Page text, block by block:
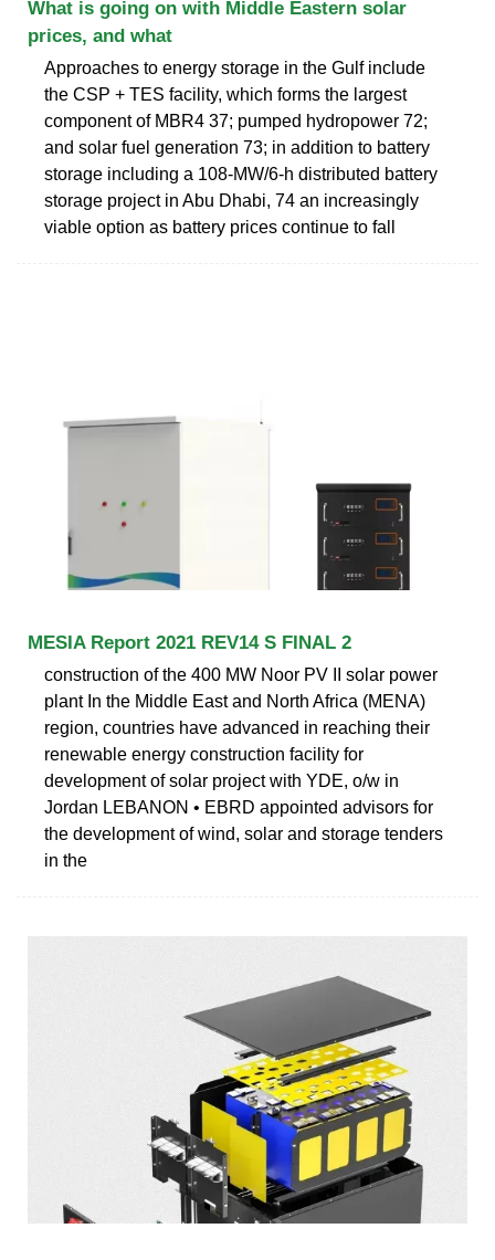
What is going on with Middle Eastern solar
prices, and what
Approaches to energy storage in the Gulf include
the CSP + TES facility, which forms the largest
component of MBR4 37; pumped hydropower 72;
and solar fuel generation 73; in addition to battery
storage including a 108-MW/6-h distributed battery
storage project in Abu Dhabi, 74 an increasingly
viable option as battery prices continue to fall
MESIA Report 2021 REV14 S FINAL 2
construction of the 400 MW Noor PV II solar power
plant In the Middle East and North Africa (MENA)
region, countries have advanced in reaching their
renewable energy construction facility for
development of solar project with YDE, o/w in
Jordan LEBANON • EBRD appointed advisors for
the development of wind, solar and storage tenders
in the